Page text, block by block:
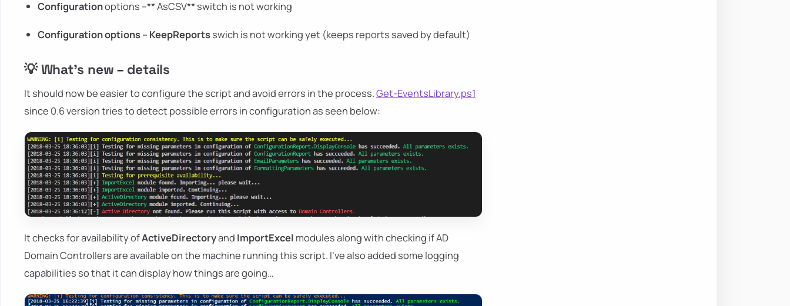
Configurationoptions –** AsCSV** switch is not working
Configurationoptions – KeepReportsswich is not working yet (keeps reports saved by default)
💡 What's new – details
It should now be easier to configure the script and avoid errors in the process.Get-EventsLibrary.ps1
since 0.6 version tries to detect possible errors in configuration as seen below:
It checks for availability ofActiveDirectoryand ImportExcel modules along with checking if AD
Domain Controllers are available on the machine running this script. I've also added some logging
capabilities so that it can display how things are going…